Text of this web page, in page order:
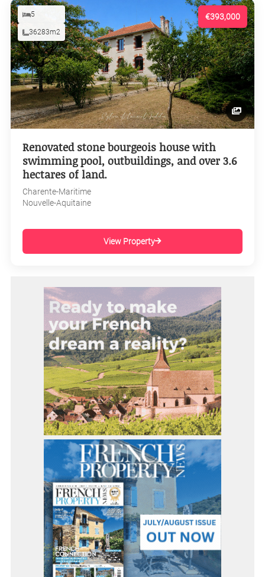
€393,000
5
36283m2
Renovated stone bourgeois house with
swimming pool, outbuildings, and over 3.6
hectares of land.
Charente-Maritime
Nouvelle-Aquitaine
View Property